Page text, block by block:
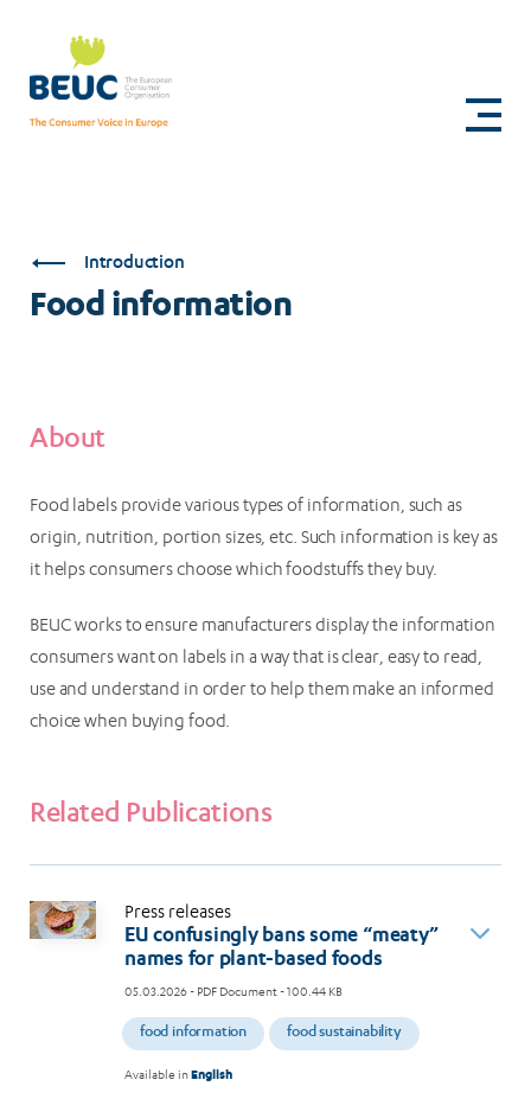
content
Food
information
Introduction
Food information
About
Food labels provide various types of information, such as
origin, nutrition, portion sizes, etc. Such information is key as
it helps consumers choose which foodstuffs they buy.
BEUC works to ensure manufacturers display the information
consumers want on labels in a way that is clear, easy to read,
use and understand in order to help them make an informed
choice when buying food.
Related Publications
Press releases
EU confusingly bans some “meaty”
names for plant-based foods
05.03.2026- PDF Document - 100.44 KB
food information food sustainability
Available inEnglish